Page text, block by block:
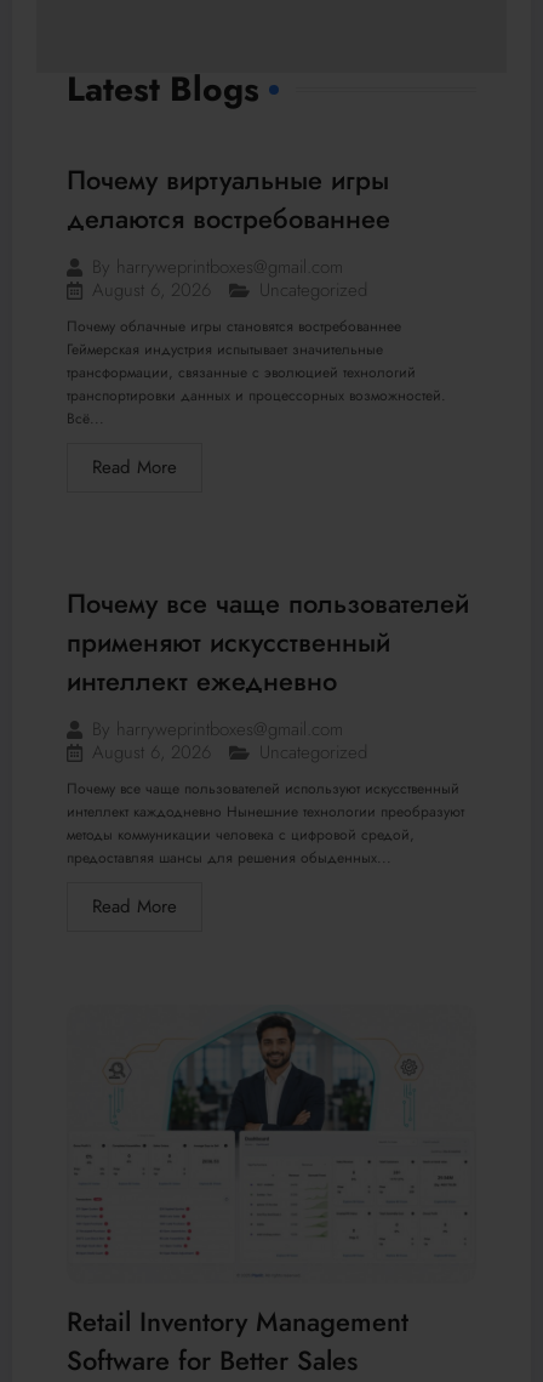
Latest Blogs
Почему виртуальные игры
делаются востребованнее
By harryweprintboxes@gmail.com
August 6, 2026
Uncategorized
Почему облачные игры становятся востребованнее
Геймерская индустрия испытывает значительные
трансформации, связанные с эволюцией технологий
транспортировки данных и процессорных возможностей.
Всё...
Read More
Почему все чаще пользователей
применяют искусственный
интеллект ежедневно
By harryweprintboxes@gmail.com
August 6, 2026
Uncategorized
Почему все чаще пользователей используют искусственный
интеллект каждодневно Нынешние технологии преобразуют
методы коммуникации человека с цифровой средой,
предоставляя шансы для решения обыденных...
Read More
Retail Inventory Management
Software for Better Sales